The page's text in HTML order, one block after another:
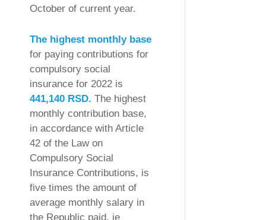
October of current year.
The highest monthly base
for paying contributions for
compulsory social
insurance for 2022 is
441,140 RSD. The highest
monthly contribution base,
in accordance with Article
42 of the Law on
Compulsory Social
Insurance Contributions, is
five times the amount of
average monthly salary in
the Republic paid, ie